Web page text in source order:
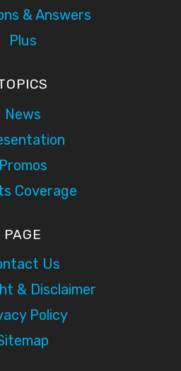
& Answers
Plus
News
Promos
Coverage
PAGE
Us
& Disclaimer
Policy